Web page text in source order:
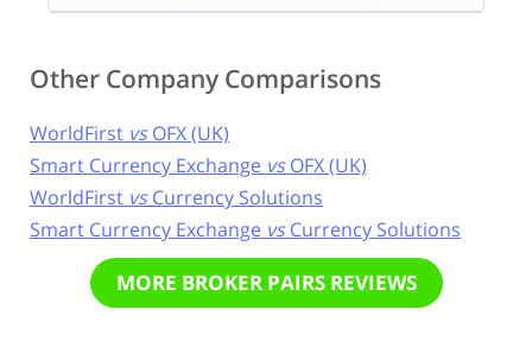
Other Company Comparisons
WorldFirst vsOFX (UK)
Smart Currency Exchange vsOFX (UK)
WorldFirst vsCurrency Solutions
Smart Currency Exchange vsCurrency Solutions
MORE BROKER PAIRS REVIEWS